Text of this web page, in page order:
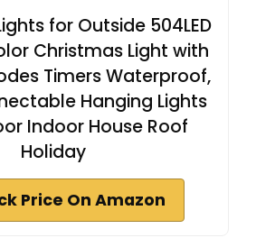
for Outside 504LED
Christmas Light with
Timers Waterproof,
Hanging Lights
Indoor House Roof
Holiday
Price On Amazon